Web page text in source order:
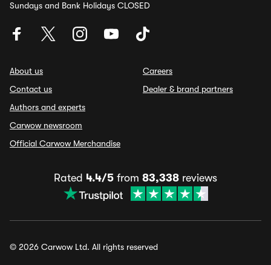
Sundays and Bank Holidays CLOSED
About us
Contact us
Authors and experts
Carwow newsroom
Official Carwow Merchandise
Careers
Dealer & brand partners
Rated 4.4/5 from 83,338 reviews
© 2026 Carwow Ltd. All rights reserved